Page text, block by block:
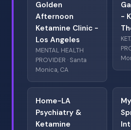
Golden
Afternoon
Ketamine Clinic -
Los Angeles
MENTAL HEALTH
PROVIDER · Santa
Monica, CA
-
Home-LA
Psychiatry &
Ketamine